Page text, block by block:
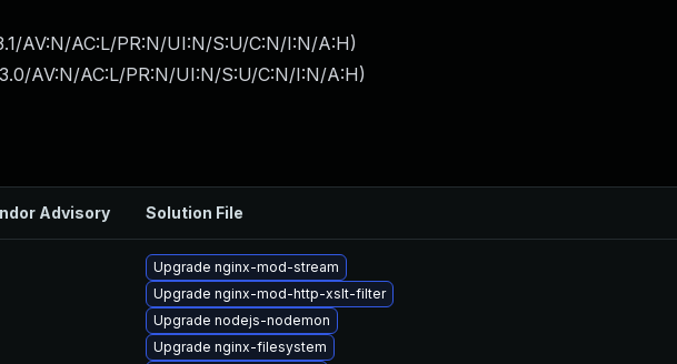
AV:N/AC:L/PR:N/UI:N/S:U/C:N/I:N/A:H)
AV:N/AC:L/PR:N/UI:N/S:U/C:N/I:N/A:H)
Advisory Solution File
Upgrade nginx-mod-stream
Upgrade nginx-mod-http-xslt-filter
Upgrade nodejs-nodemon
Upgrade nginx-filesystem